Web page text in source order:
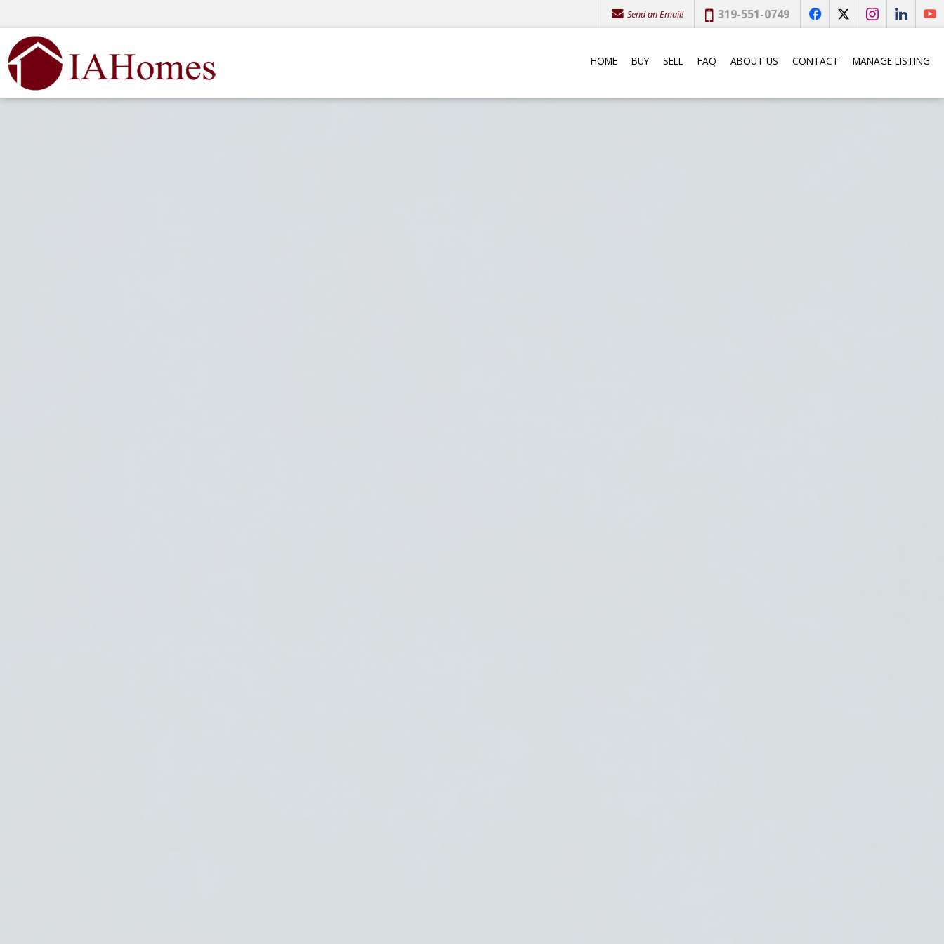
Send an Email! Phone:
319-551-0749 f x i l y
HOME BUY SELL FAQ ABOUT US CONTACT MANAGE LISTING